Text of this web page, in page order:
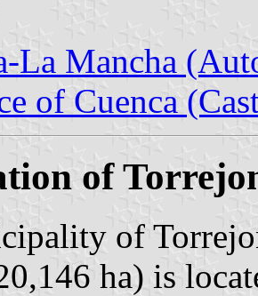
La Mancha
of Cuenca
of
of
ha) is